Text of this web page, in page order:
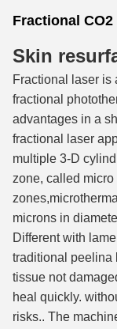
Fractional CO2
Skin
Fractional laser is
fractional
advantages in a
fractional laser
multiple 3-D
zone, called
microns in
Different with
traditional peelina
tissue not
heal quickly.
risks.. The